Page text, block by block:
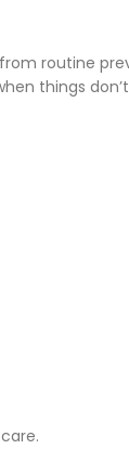
routine
things